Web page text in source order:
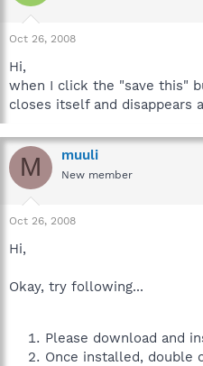
Oct 26, 2008
Hi,
when I click the "save this"
closes itself and disappears
M muuli
New member
Oct 26, 2008
Hi,
Okay, try following...
Please download and
Once installed, double